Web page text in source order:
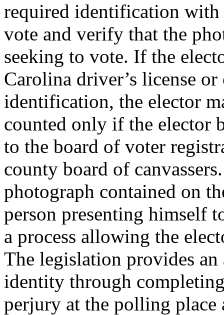
required identification with
vote and verify that the
seeking to vote. If the
Carolina driver’s license
identification, the elector
counted only if the elector
to the board of voter
county board of
photograph contained on
person presenting himself
a process allowing the
The legislation provides
identity through
perjury at the polling